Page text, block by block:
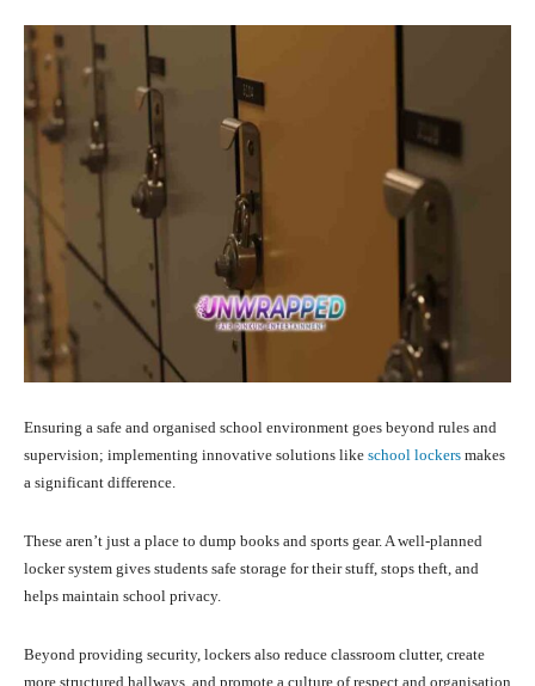
Ensuring a safe and organised school environment goes beyond rules and
supervision; implementing innovative solutions like school lockers makes
a significant difference.
These aren’t just a place to dump books and sports gear. A well-planned
locker system gives students safe storage for their stuff, stops theft, and
helps maintain school privacy.
Beyond providing security, lockers also reduce classroom clutter, create
more structured hallways, and promote a culture of respect and organisation